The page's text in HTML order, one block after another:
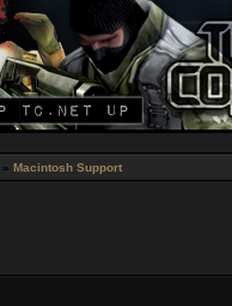
» Macintosh Support